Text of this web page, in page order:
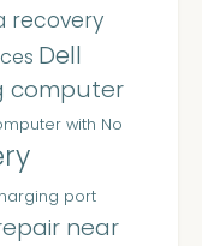
recovery
Dell
computer
with No
port
near